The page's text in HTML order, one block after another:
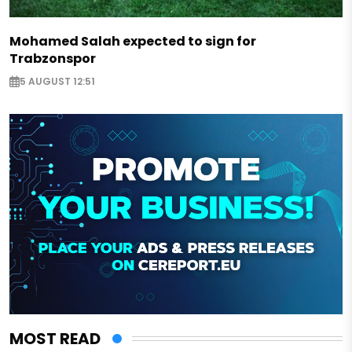
Mohamed Salah expected to sign for
Trabzonspor
5 AUGUST 12:51
MOST READ